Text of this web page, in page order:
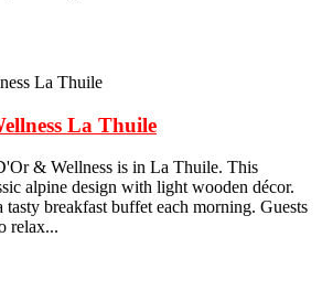
La Thuile
& Wellness is in La Thuile. This
alpine design with light wooden décor.
tasty breakfast buffet each morning. Guests
relax...